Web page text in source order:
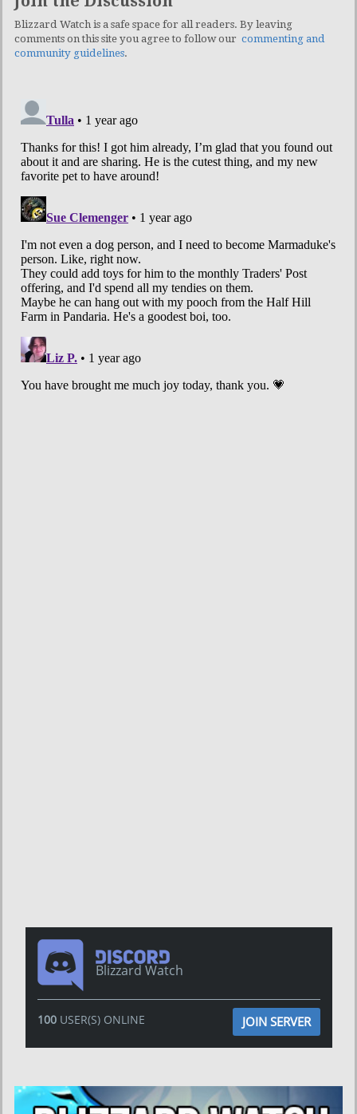
Blizzard Watch is a safe space for all readers. By leaving
comments on this site you agree to follow our commenting and
community guidelines.
Blizzard Watch
100USER(S) ONLINE JOIN SERVER